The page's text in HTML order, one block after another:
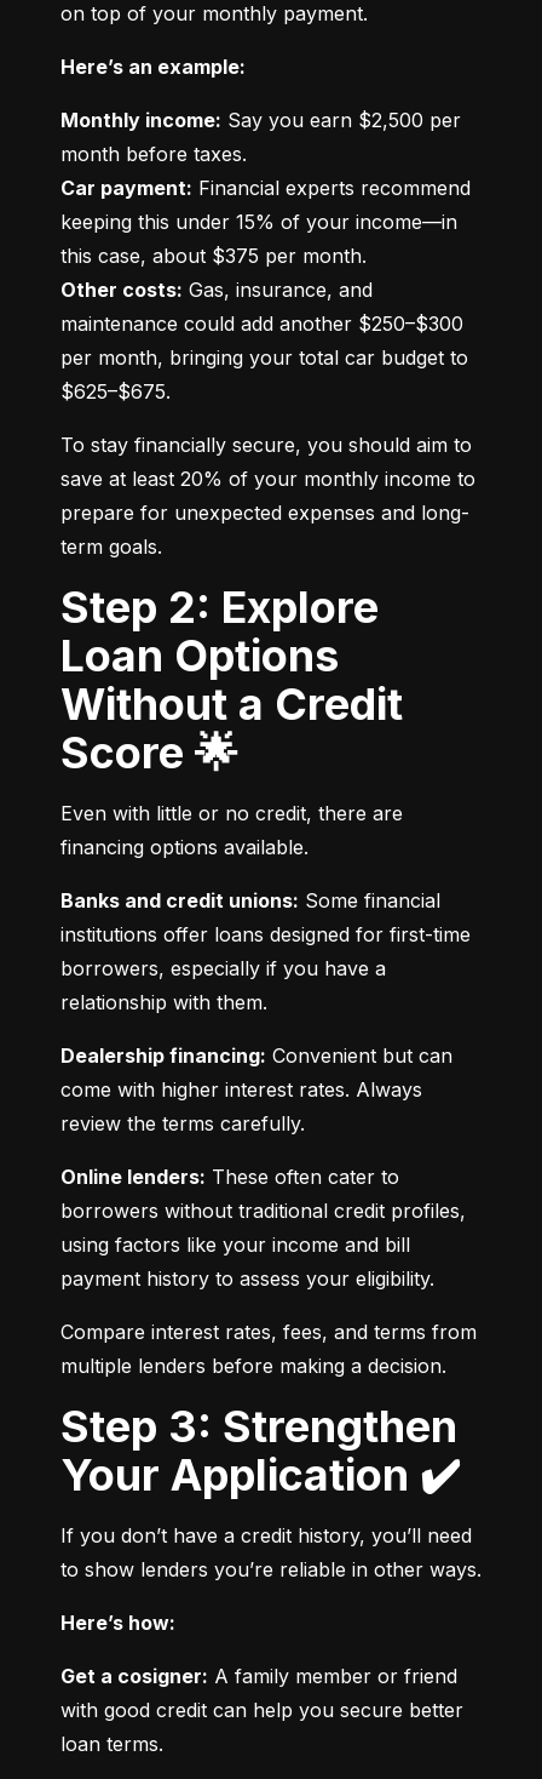
on top of your monthly payment.
Here’s an example:
Monthly income: Say you earn $2,500 per
Car payment: Financial experts recommend
keeping this under 15% of your income—in
Other costs: Gas, insurance, and
maintenance could add another $250–$300
per month, bringing your total car budget to
$625–$675.
To stay financially secure, you should aim to
save at least 20% of your monthly income to
prepare for unexpected expenses and long-
term goals.
Step 2: Explore
Loan Options
Without a Credit
Score 🌟
Even with little or no credit, there are
financing options available.
Banks and credit unions: Some financial
institutions offer loans designed for first-time
borrowers, especially if you have a
relationship with them.
Dealership financing: Convenient but can
come with higher interest rates. Always
review the terms carefully.
Online lenders: These often cater to
borrowers without traditional credit profiles,
using factors like your income and bill
payment history to assess your eligibility.
Compare interest rates, fees, and terms from
multiple lenders before making a decision.
Step 3: Strengthen
Your Application ✔️
If you don’t have a credit history, you’ll need
to show lenders you’re reliable in other ways.
Here’s how:
Get a cosigner: A family member or friend
with good credit can help you secure better
loan terms.